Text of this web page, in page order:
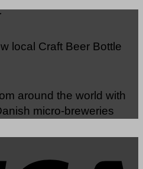
local Craft Beer Bottle
around the world with
micro-breweries